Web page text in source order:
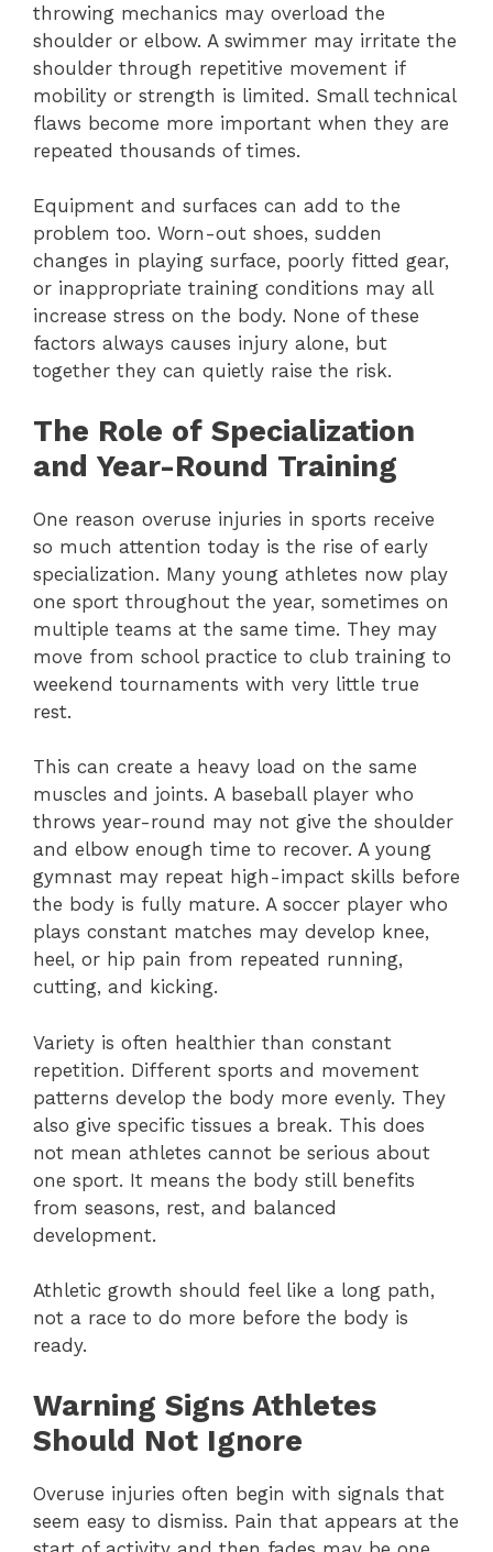
throwing mechanics may overload the
shoulder or elbow. A swimmer may irritate the
shoulder through repetitive movement if
mobility or strength is limited. Small technical
flaws become more important when they are
repeated thousands of times.
Equipment and surfaces can add to the
problem too. Worn-out shoes, sudden
changes in playing surface, poorly fitted gear,
or inappropriate training conditions may all
increase stress on the body. None of these
factors always causes injury alone, but
together they can quietly raise the risk.
The Role of Specialization
and Year-Round Training
One reason overuse injuries in sports receive
so much attention today is the rise of early
specialization. Many young athletes now play
one sport throughout the year, sometimes on
multiple teams at the same time. They may
move from school practice to club training to
weekend tournaments with very little true
rest.
This can create a heavy load on the same
muscles and joints. A baseball player who
throws year-round may not give the shoulder
and elbow enough time to recover. A young
gymnast may repeat high-impact skills before
the body is fully mature. A soccer player who
plays constant matches may develop knee,
heel, or hip pain from repeated running,
cutting, and kicking.
Variety is often healthier than constant
repetition. Different sports and movement
patterns develop the body more evenly. They
also give specific tissues a break. This does
not mean athletes cannot be serious about
one sport. It means the body still benefits
from seasons, rest, and balanced
development.
Athletic growth should feel like a long path,
not a race to do more before the body is
ready.
Warning Signs Athletes
Should Not Ignore
Overuse injuries often begin with signals that
seem easy to dismiss. Pain that appears at the